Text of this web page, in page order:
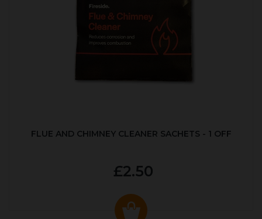
FLUE AND CHIMNEY CLEANER SACHETS - 1 OFF
£2.50